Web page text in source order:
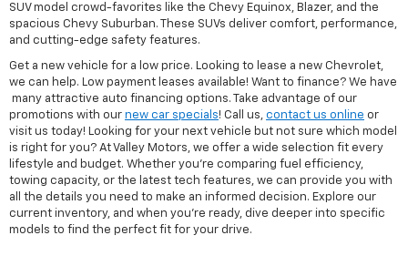
SUV model crowd-favorites like the Chevy Equinox, Blazer, and the
spacious Chevy Suburban. These SUVs deliver comfort, performance,
and cutting-edge safety features.
Get a new vehicle for a low price. Looking to lease a new Chevrolet,
we can help. Low payment leases available! Want to finance? We have
many attractive auto financing options. Take advantage of our
promotions with our new car specials! Call us, contact us online or
visit us today! Looking for your next vehicle but not sure which model
is right for you? At Valley Motors, we offer a wide selection fit every
lifestyle and budget. Whether you're comparing fuel efficiency,
towing capacity, or the latest tech features, we can provide you with
all the details you need to make an informed decision. Explore our
current inventory, and when you're ready, dive deeper into specific
models to find the perfect fit for your drive.